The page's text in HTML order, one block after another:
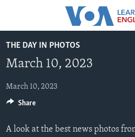
Accessibility
main
Skip
to
Navigation
BEGINNING LEVEL
INTERMEDIATE LEVEL
ADVANCED LEVEL
US HISTORY
THE DAY IN PHOTOS
March 10, 2023
March 10, 2023
A look at the best news photos
Share